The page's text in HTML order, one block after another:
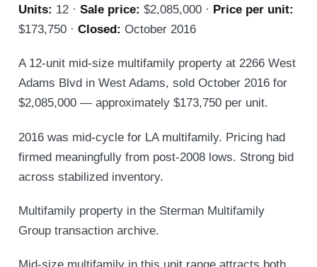
Units: 12 · Sale price: $2,085,000 · Price per unit:
$173,750 · Closed: October 2016
A 12-unit mid-size multifamily property at 2266 West
Adams Blvd in West Adams, sold October 2016 for
$2,085,000 — approximately $173,750 per unit.
2016 was mid-cycle for LA multifamily. Pricing had
firmed meaningfully from post-2008 lows. Strong bid
across stabilized inventory.
Multifamily property in the Sterman Multifamily
Group transaction archive.